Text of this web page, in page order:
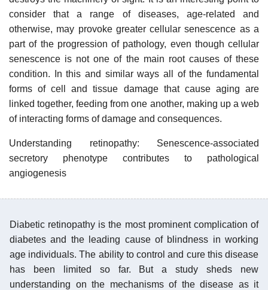
consider that a range of diseases, age-related and
otherwise, may provoke greater cellular senescence as a
part of the progression of pathology, even though cellular
senescence is not one of the main root causes of these
condition. In this and similar ways all of the fundamental
forms of cell and tissue damage that cause aging are
linked together, feeding from one another, making up a web
of interacting forms of damage and consequences.
Understanding retinopathy: Senescence-associated
secretory phenotype contributes to pathological
angiogenesis
Diabetic retinopathy is the most prominent complication of
diabetes and the leading cause of blindness in working
age individuals. The ability to control and cure this disease
has been limited so far. But a study sheds new
understanding on the mechanisms of the disease as it